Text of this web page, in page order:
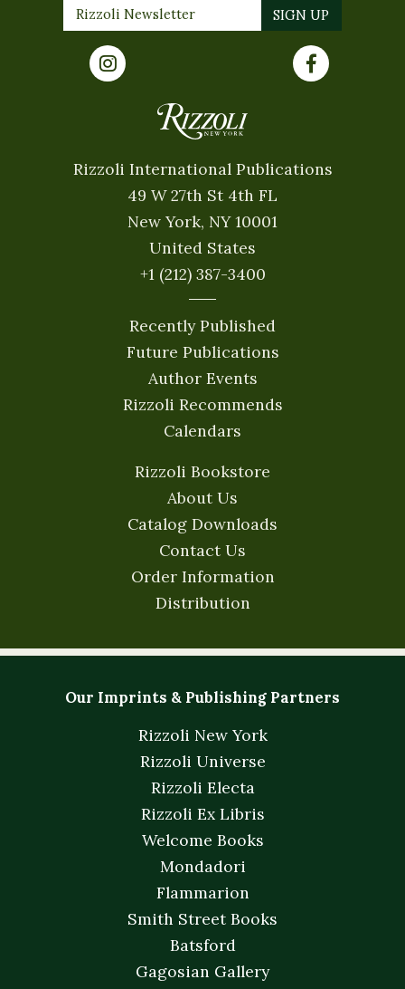
Rizzoli International Publications
49 W 27th St 4th FL
New York, NY 10001
United States
+1 (212) 387-3400
Recently Published
Future Publications
Author Events
Rizzoli Recommends
Calendars
Rizzoli Bookstore
About Us
Catalog Downloads
Contact Us
Order Information
Distribution
Our Imprints & Publishing Partners
Rizzoli New York
Rizzoli Universe
Rizzoli Electa
Rizzoli Ex Libris
Welcome Books
Mondadori
Flammarion
Smith Street Books
Batsford
Gagosian Gallery